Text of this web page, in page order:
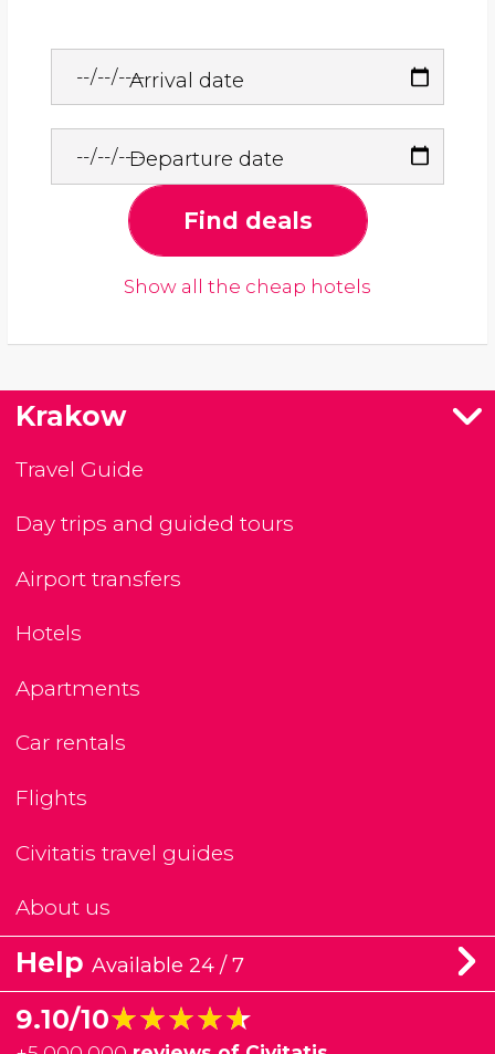
Arrival date
Departure date
Find deals
Show all the cheap hotels
Krakow
Travel Guide
Day trips and guided tours
Airport transfers
Hotels
Apartments
Car rentals
Flights
Civitatis travel guides
About us
Help Available 24 / 7
9.10/10★★★★★
★★★★★